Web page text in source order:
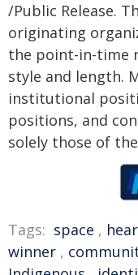
/Public Release.
originating
the point-in-time
style and length.
institutional
positions, and
solely those of
Tags: space ,
winner ,